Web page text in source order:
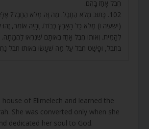
חֶבֶל אָחַז בָּהֶם.
102. כָּתוּב מְלֹא הַחֶבֶל. מַה זֶּה מְלֹא הַחֶבֶל?
(ישעיה ו) מְלֹא כָל הָאָרֶץ כְּבוֹדוֹ. וְהָיָה אוֹמֵר, זֶהוּ
לְהָמִית. וְאוֹתוֹ חֶבֶל אָחַז בְּאוֹתָם שֶׁנִּרְאוּ לַהֲמָתָה.
בְּחֶבֶל, וּפָשַׁט חֶבֶל עַל מַה שֶּׁעָשׂוּ בְּאוֹתוֹ חֶבֶל
house of Elimelech and learned the
She was converted only when she
dedicated her soul to God.